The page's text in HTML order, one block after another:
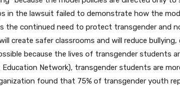
in the lawsuit failed to demonstrate how the
the continued need to protect transgender and
create safer classrooms and will reduce
because the lives of transgender students
Network), transgender students are
found that 75% of transgender youth